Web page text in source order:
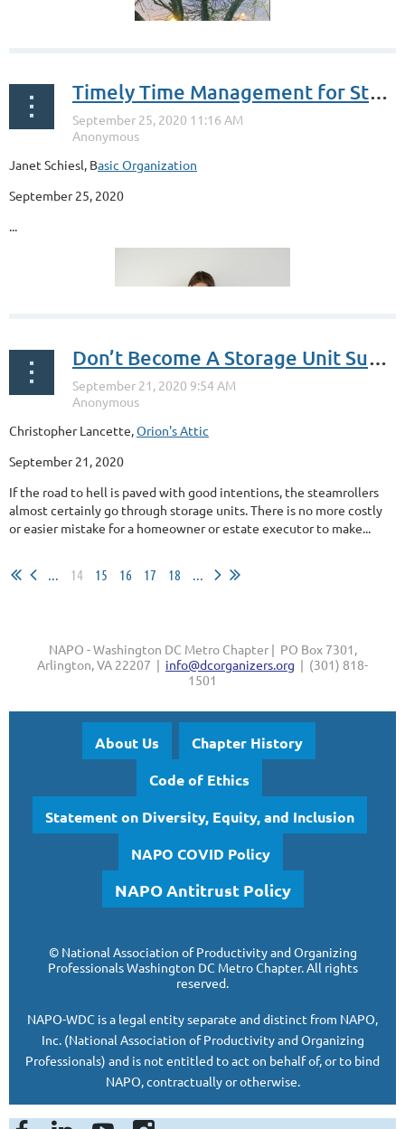
Timely Time Management for Students
Janet Schiesl, Basic Organization
September 25, 2020
...
Don’t Become A Storage Unit Sucker
Christopher Lancette,Orion's Attic
September 21, 2020
If the road to hell is paved with good intentions, the steamrollers
almost certainly go through storage units. There is no more costly
or easier mistake for a homeowner or estate executor to make...
... 14 15 16 17 18 ...
NAPO - Washington DC Metro Chapter | PO Box 7301,
Arlington, VA 22207 | info@dcorganizers.org | (301) 818-
1501
About Us
Chapter History
Code of Ethics
Statement on Diversity, Equity, and Inclusion
NAPO COVID Policy
NAPO Antitrust Policy
© National Association of Productivity and Organizing
ProfessionalsWashington DC Metro Chapter.All rights
reserved.
NAPO-WDC is a legal entity separate anddistinct from NAPO,
Inc. (National Association of Productivity and Organizing
Professionals) and is not entitled to act on behalf of, or to bind
NAPO, contractually or otherwise.